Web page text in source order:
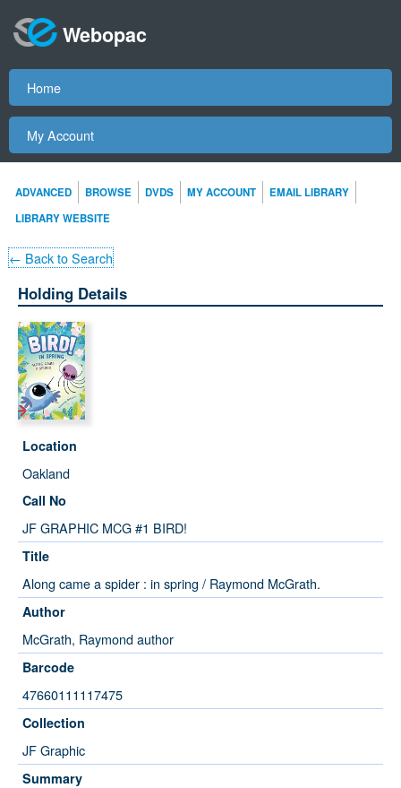
Webopac
Home
My Account
ADVANCED BROWSE DVDS MY ACCOUNT
EMAIL LIBRARY
LIBRARY WEBSITE
← Back to Search
Holding Details
Location
Oakland
Call No
JF GRAPHIC MCG #1 BIRD!
Title
Along came a spider : in spring / Raymond McGrath.
Author
McGrath, Raymond author
Barcode
47660111117475
Collection
JF Graphic
Summary